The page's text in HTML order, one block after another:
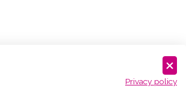
Privacy policy